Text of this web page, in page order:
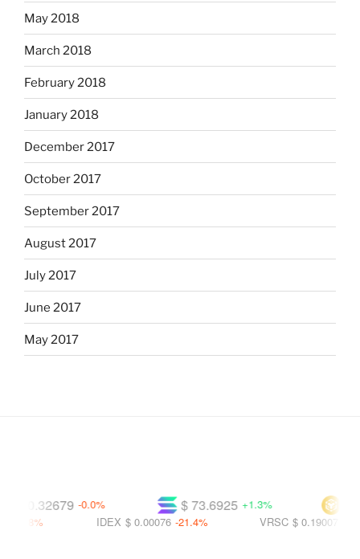
May 2018
March 2018
February 2018
January 2018
December 2017
October 2017
September 2017
August 2017
July 2017
June 2017
May 2017
$
$ 73.6925 +1.3%
0.32679 -0.0%
VRSC $ 0.19007 -23.6%
IDEX $ 0.00076 -21.4%